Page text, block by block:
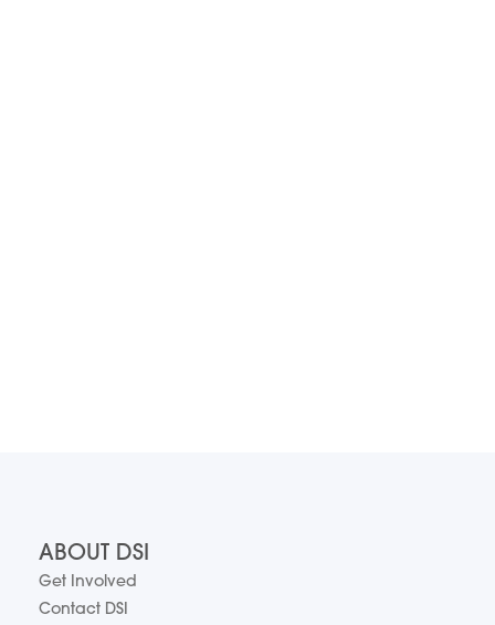
ABOUT DSI
Get Involved
Contact DSI